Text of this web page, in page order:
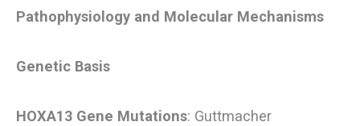
Pathophysiology and Molecular Mechanisms
Genetic Basis
HOXA13 Gene Mutations: Guttmacher